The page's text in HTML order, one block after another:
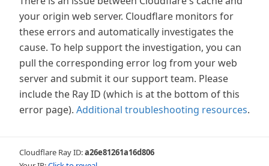
your origin web server. Cloudflare monitors for
these errors and automatically investigates the
cause. To help support the investigation, you can
pull the corresponding error log from your web
server and submit it our support team. Please
include the Ray ID (which is at the bottom of this
error page). Additional troubleshooting resources.
Cloudflare Ray ID:a26e81261a16d806